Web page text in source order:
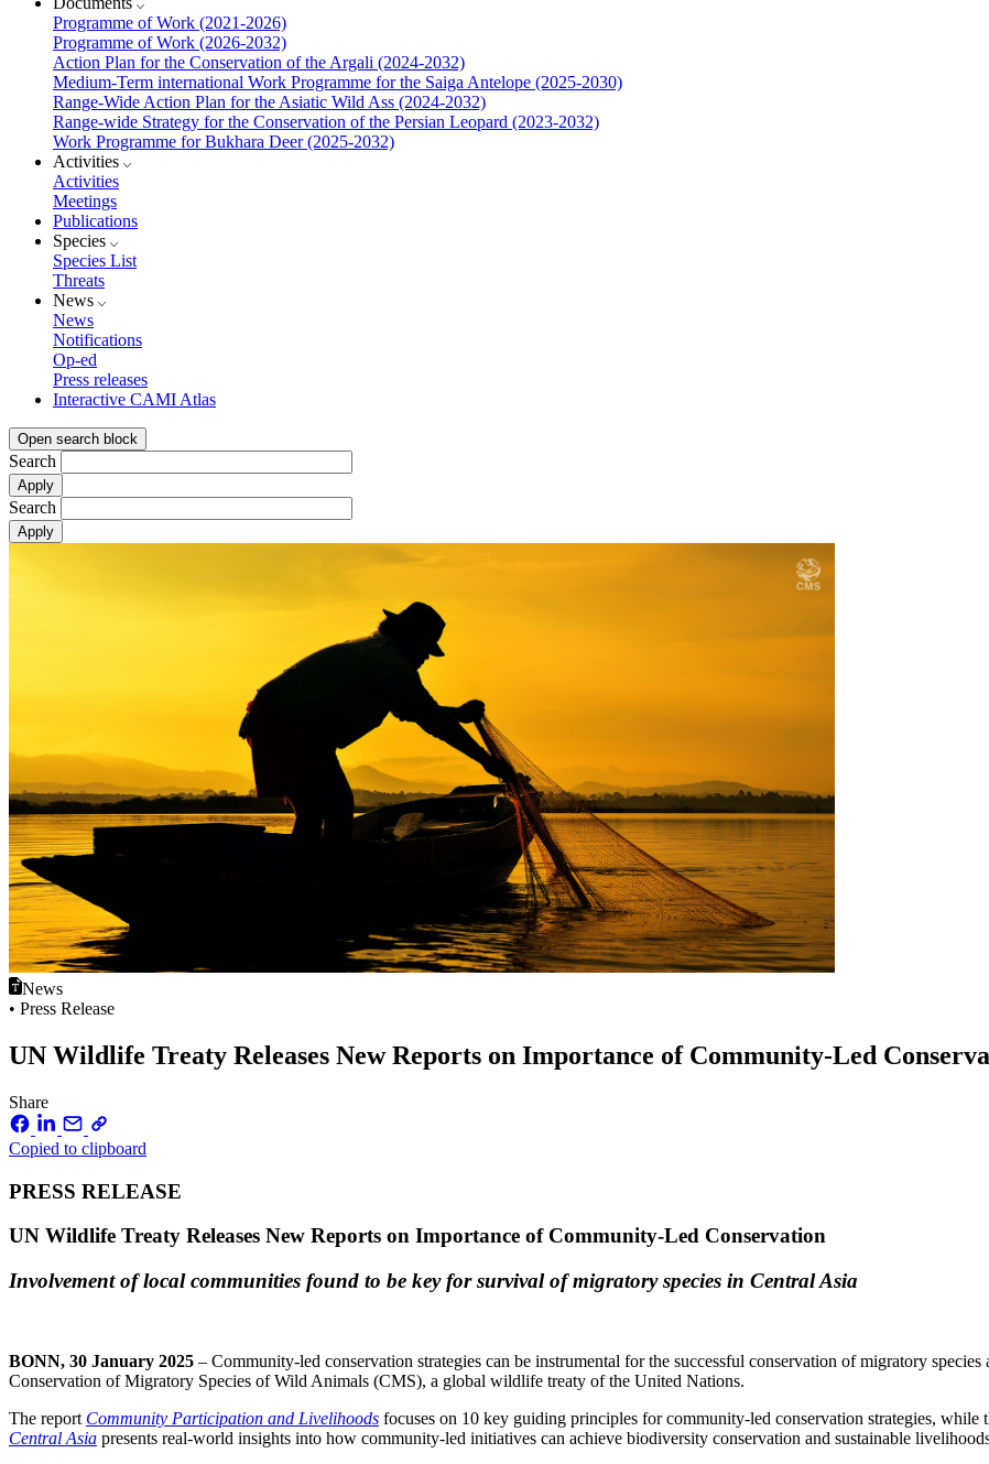
Programme of Work (2021-2026)
Programme of Work (2026-2032)
Action Plan for the Conservation of the Argali (2024-2032)
Medium-Term international Work Programme for the Saiga Antelope (2025-2030)
Range-Wide Action Plan for the Asiatic Wild Ass (2024-2032)
Range-wide Strategy for the Conservation of the Persian Leopard (2023-2032)
Work Programme for Bukhara Deer (2025-2032)
Activities
Activities
Meetings
Publications
Species
Species List
Threats
News
News
Notifications
Op-ed
Press releases
Interactive CAMI Atlas
Open search block
Search
Search
News
• Press Release
UN Wildlife Treaty Releases New Reports on Importance of Community-Led
Share
Copied to clipboard
PRESS RELEASE
UN Wildlife Treaty Releases New Reports on Importance of Community-Led Conservation
Involvement of local communities found to be key for survival of migratory species in Central Asia
BONN, 30 January 2025 – Community-led conservation strategies can be instrumental for the successful conservation of migratory
Conservation of Migratory Species of Wild Animals (CMS), a global wildlife treaty of the United Nations.
The report Community Participation and Livelihoods focuses on 10 key guiding principles for community-led conservation strategies, while
Central Asia presents real-world insights into how community-led initiatives can achieve biodiversity conservation and sustainable